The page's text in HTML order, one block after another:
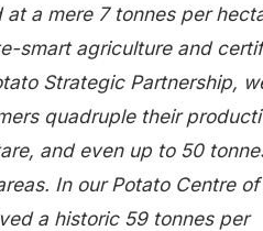
at a mere 7 tonnes per
smart agriculture and
Strategic Partnership,
quadruple their
and even up to 50
In our Potato Centre of
a historic 59 tonnes per